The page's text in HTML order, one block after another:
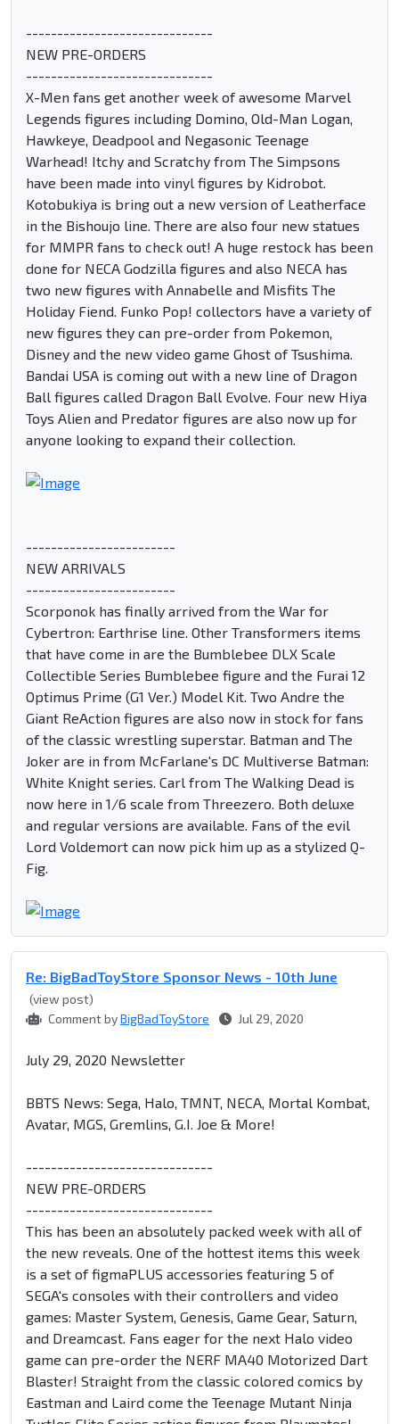
------------------------------
NEW PRE-ORDERS
------------------------------
X-Men fans get another week of awesome Marvel
Legends figures including Domino, Old-Man Logan,
Hawkeye, Deadpool and Negasonic Teenage
Warhead! Itchy and Scratchy from The Simpsons
have been made into vinyl figures by Kidrobot.
Kotobukiya is bring out a new version of Leatherface
in the Bishoujo line. There are also four new statues
for MMPR fans to check out! A huge restock has been
done for NECA Godzilla figures and also NECA has
two new figures with Annabelle and Misfits The
Holiday Fiend. Funko Pop! collectors have a variety of
new figures they can pre-order from Pokemon,
Disney and the new video game Ghost of Tsushima.
Bandai USA is coming out with a new line of Dragon
Ball figures called Dragon Ball Evolve. Four new Hiya
Toys Alien and Predator figures are also now up for
anyone looking to expand their collection.
------------------------
NEW ARRIVALS
------------------------
Scorponok has finally arrived from the War for
Cybertron: Earthrise line. Other Transformers items
that have come in are the Bumblebee DLX Scale
Collectible Series Bumblebee figure and the Furai 12
Optimus Prime (G1 Ver.) Model Kit. Two Andre the
Giant ReAction figures are also now in stock for fans
of the classic wrestling superstar. Batman and The
Joker are in from McFarlane's DC Multiverse Batman:
White Knight series. Carl from The Walking Dead is
now here in 1/6 scale from Threezero. Both deluxe
and regular versions are available. Fans of the evil
Lord Voldemort can now pick him up as a stylized Q-
Fig.
Re: BigBadToyStore Sponsor News - 10th June
(view post)
Comment byBigBadToyStore Jul 29, 2020
July 29, 2020 Newsletter
BBTS News: Sega, Halo, TMNT, NECA, Mortal Kombat,
Avatar, MGS, Gremlins, G.I. Joe & More!
------------------------------
NEW PRE-ORDERS
------------------------------
This has been an absolutely packed week with all of
the new reveals. One of the hottest items this week
is a set of figmaPLUS accessories featuring 5 of
SEGA's consoles with their controllers and video
games: Master System, Genesis, Game Gear, Saturn,
and Dreamcast. Fans eager for the next Halo video
game can pre-order the NERF MA40 Motorized Dart
Blaster! Straight from the classic colored comics by
Eastman and Laird come the Teenage Mutant Ninja